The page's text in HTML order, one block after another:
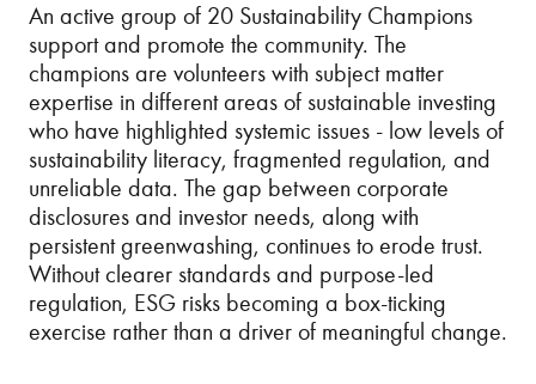
An active group of 20 Sustainability Champions
support and promote the community. The
champions are volunteers with subject matter
expertise in different areas of sustainable investing
who have highlighted systemic issues - low levels of
sustainability literacy, fragmented regulation, and
unreliable data. The gap between corporate
disclosures and investor needs, along with
persistent greenwashing, continues to erode trust.
Without clearer standards and purpose-led
regulation, ESG risks becoming a box-ticking
exercise rather than a driver of meaningful change.